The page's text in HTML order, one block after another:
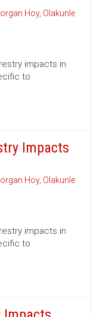
Hoy, Olakunle
impacts in
to
Impacts
Hoy, Olakunle
impacts in
to